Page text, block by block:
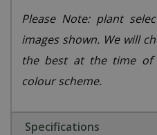
Please Note: plant
images shown. We will
the best at the time of
colour scheme.
Specifications